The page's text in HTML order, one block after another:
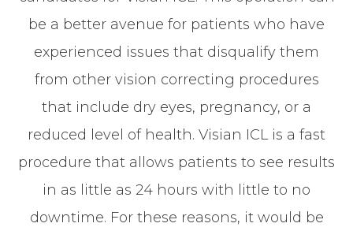
be a better avenue for patients who have
experienced issues that disqualify them
from other vision correcting procedures
that include dry eyes, pregnancy, or a
reduced level of health. Visian ICL is a fast
procedure that allows patients to see results
in as little as 24 hours with little to no
downtime. For these reasons, it would be